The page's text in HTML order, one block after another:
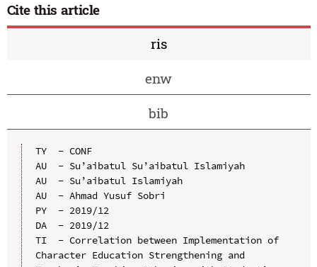
Cite this article
ris
enw
bib
TY  - CONF
AU  - Su’aibatul Su’aibatul Islamiyah
AU  - Su’aibatul Islamiyah
AU  - Ahmad Yusuf Sobri
PY  - 2019/12
DA  - 2019/12
TI  - Correlation between Implementation of
Character Education Strengthening and